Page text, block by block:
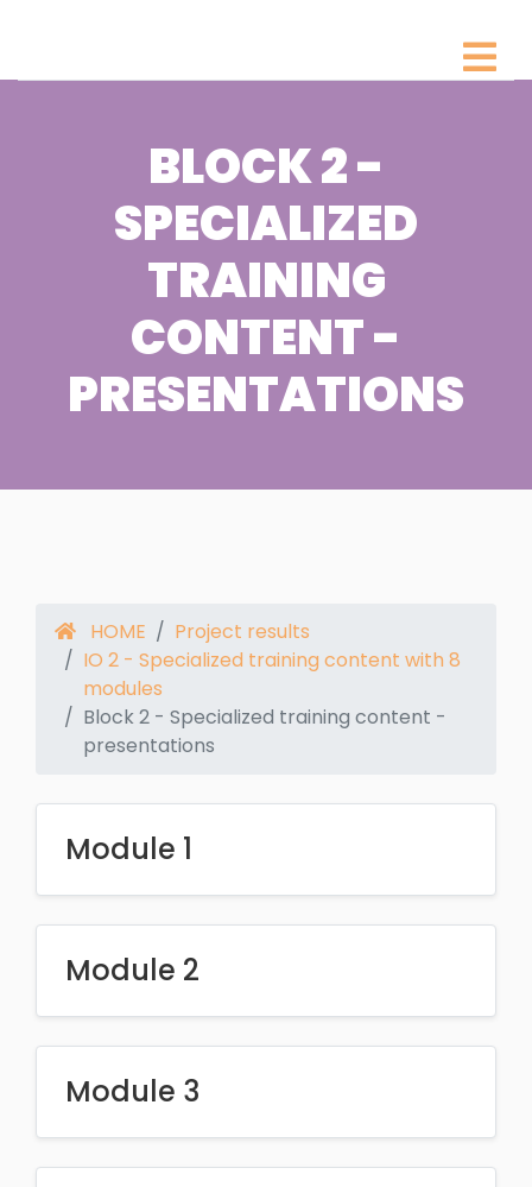
BLOCK 2 -
SPECIALIZED
TRAINING
CONTENT -
PRESENTATIONS
HOME
Project results
IO 2 - Specialized training content with 8
modules
Block 2 - Specialized training content -
presentations
Module 1
Module 2
Module 3